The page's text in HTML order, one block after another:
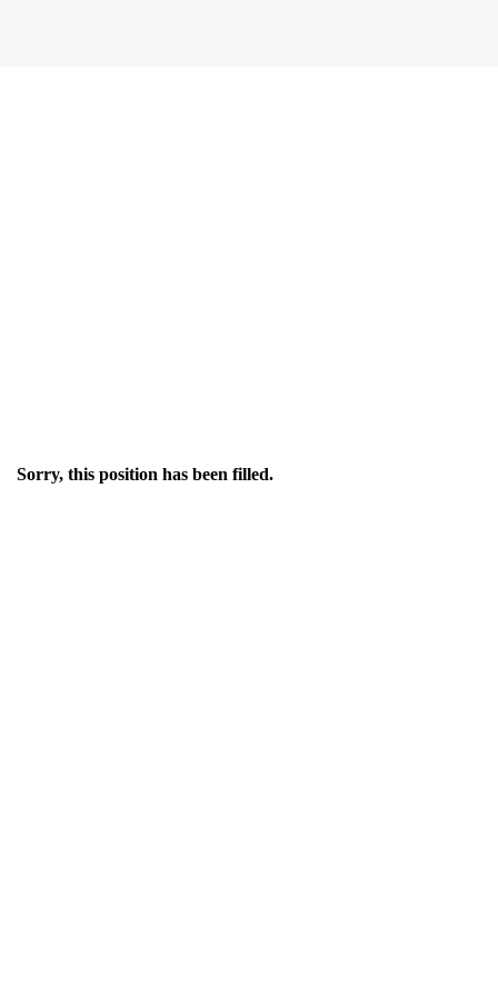
Sorry, this position has been filled.